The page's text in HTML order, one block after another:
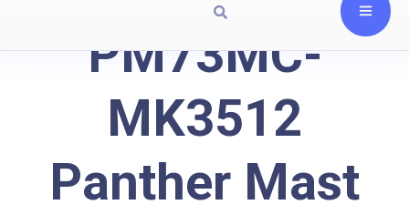
PM73MC-
MK3512
Panther Mast